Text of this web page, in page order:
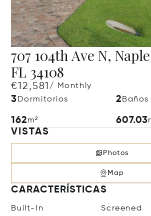
707 104th Ave N,
FL 34108
€12,581/ Monthly
3 Dormitorios 2 Baños
162m² 607.03
VISTAS
Photos
Map
CARACTERÍSTICAS
Built-In
Screened